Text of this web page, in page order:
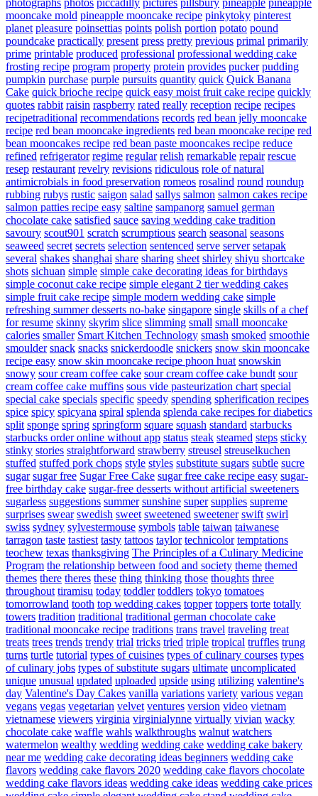
mooncake mold pineapple mooncake recipe pinkytoky pinterest
planet pleasure poinsettias points polish portion potato pound
poundcake practically present press pretty previous primal primarily
prime printable produced professional professional wedding cake
frosting recipe program property protein provides pucker pudding
pumpkin purchase purple pursuits quantity quick Quick Banana
Cake quick brioche recipe quick easy moist fruit cake recipe quickly
quotes rabbit raisin raspberry rated really reception recipe recipes
recipetraditional recommendations records red bean jelly mooncake
recipe red bean mooncake ingredients red bean mooncake recipe red
bean mooncakes recipe red bean paste mooncakes recipe reduce
refined refrigerator regime regular relish remarkable repair rescue
resep restaurant revelry revisions ridiculous role of natural
antimicrobials in food preservation romeos rosalind round roundup
rubbing rubys rustic saigon salad sallys salmon salmon cakes recipe
salmon patties recipe easy saltine sampanorg samuel german
chocolate cake satisfied sauce saving wedding cake tradition
savoury scout901 scratch scrumptious search seasonal seasons
seaweed secret secrets selection sentenced serve server setapak
several shakes shanghai share sharing sheet shirley shiyu shortcake
shots sichuan simple simple cake decorating ideas for birthdays
simple coconut cake recipe simple elegant 2 tier wedding cakes
simple fruit cake recipe simple modern wedding cake simple
refreshing summer desserts no-bake singapore single skills of a chef
for resume skinny skyrim slice slimming small small mooncake
calories smaller Smart Kitchen Technology smash smoked smoothie
smoulder snack snacks snickerdoodle snickers snow skin mooncake
recipe easy snow skin mooncake recipe phoon huat snowskin
snowy sour cream coffee cake sour cream coffee cake bundt sour
cream coffee cake muffins sous vide pasteurization chart special
special cake specials specific speedy spending spherification recipes
spice spicy spicyana spiral splenda splenda cake recipes for diabetics
split sponge spring springform square squash standard starbucks
starbucks order online without app status steak steamed steps sticky
stinky stories straightforward strawberry streusel streuselkuchen
stuffed stuffed pork chops style styles substitute sugars subtle sucre
sugar sugar free Sugar Free Cake sugar free cake recipe easy sugar-
free birthday cake sugar-free desserts without artificial sweeteners
sugarless suggestions summer sunshine super supplies supreme
surprises swear swedish sweet sweetened sweetener swift swirl
swiss sydney sylvestermouse symbols table taiwan taiwanese
tarragon taste tastiest tasty tattoos taylor technicolor temptations
teochew texas thanksgiving The Principles of a Culinary Medicine
Program the relationship between food and society theme themed
themes there theres these thing thinking those thoughts three
throughout tiramisu today toddler toddlers tokyo tomatoes
tomorrowland tooth top wedding cakes topper toppers torte totally
towers tradition traditional traditional german chocolate cake
traditional mooncake recipe traditions trans travel traveling treat
treats trees trends trendy trial tricks tried triple tropical truffles trung
turns turtle tutorial types of cuisines types of culinary courses types
of culinary jobs types of substitute sugars ultimate uncomplicated
unique unusual updated uploaded upside using utilizing valentine's
day Valentine's Day Cakes vanilla variations variety various vegan
vegans vegas vegetarian velvet ventures version video vietnam
vietnamese viewers virginia virginialynne virtually vivian wacky
chocolate cake waffle wahls walkthroughs walnut watchers
watermelon wealthy wedding wedding cake wedding cake bakery
near me wedding cake decorating ideas beginners wedding cake
flavors wedding cake flavors 2020 wedding cake flavors chocolate
wedding cake flavors ideas wedding cake ideas wedding cake prices